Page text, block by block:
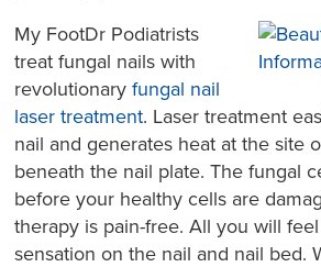
My FootDr Podiatrists
treat fungal nails with
revolutionary fungal nail
laser treatment. Laser treatment
nail and generates heat at the site
beneath the nail plate. The fungal
before your healthy cells are
therapy is pain-free. All you will
sensation on the nail and nail bed.